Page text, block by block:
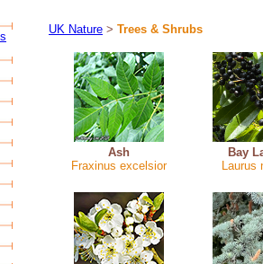
UK Nature > Trees & Shrubs
Ash
Fraxinus excelsior
Bay
Laurus